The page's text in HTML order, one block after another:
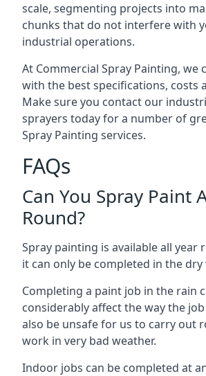
scale, segmenting projects into
chunks that do not interfere with
industrial operations.
At Commercial Spray Painting, we
with the best specifications, costs
Make sure you contact our
sprayers today for a number of
Spray Painting services.
FAQs
Can You Spray Paint
Round?
Spray painting is available all year
it can only be completed in the dry
Completing a paint job in the rain
considerably affect the way the
also be unsafe for us to carry out
work in very bad weather.
Indoor jobs can be completed at